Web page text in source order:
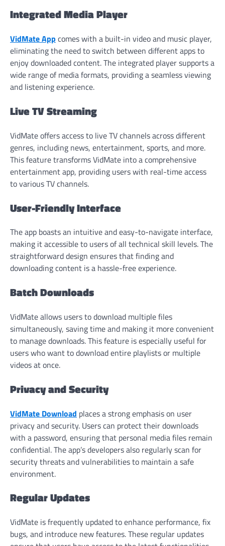
Integrated Media Player
VidMate App comes with a built-in video and music player,
eliminating the need to switch between different apps to
enjoy downloaded content. The integrated player supports a
wide range of media formats, providing a seamless viewing
and listening experience.
Live TV Streaming
VidMate offers access to live TV channels across different
genres, including news, entertainment, sports, and more.
This feature transforms VidMate into a comprehensive
entertainment app, providing users with real-time access
to various TV channels.
User-Friendly Interface
The app boasts an intuitive and easy-to-navigate interface,
making it accessible to users of all technical skill levels. The
straightforward design ensures that finding and
downloading content is a hassle-free experience.
Batch Downloads
VidMate allows users to download multiple files
simultaneously, saving time and making it more convenient
to manage downloads. This feature is especially useful for
users who want to download entire playlists or multiple
videos at once.
Privacy and Security
VidMate Download places a strong emphasis on user
privacy and security. Users can protect their downloads
with a password, ensuring that personal media files remain
confidential. The app’s developers also regularly scan for
security threats and vulnerabilities to maintain a safe
environment.
Regular Updates
VidMate is frequently updated to enhance performance, fix
bugs, and introduce new features. These regular updates